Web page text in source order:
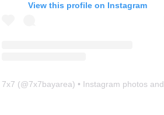
View this profile on Instagram
7x7 (@7x7bayarea) • Instagram photos and videos